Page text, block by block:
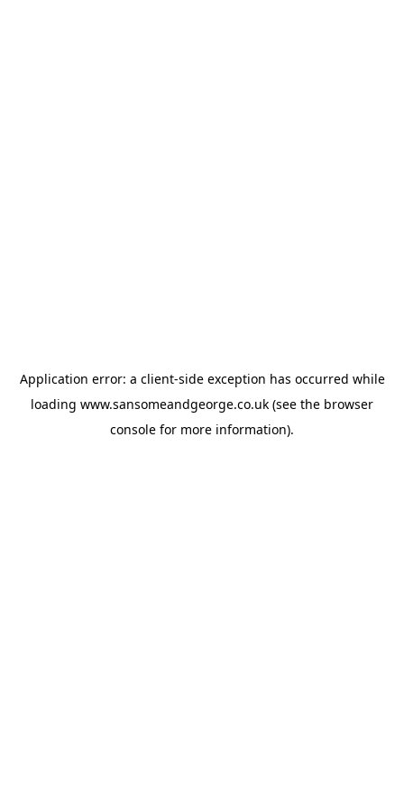
Application error: a client-side exception has occurred while
loading www.sansomeandgeorge.co.uk (see the browser
console for more information).